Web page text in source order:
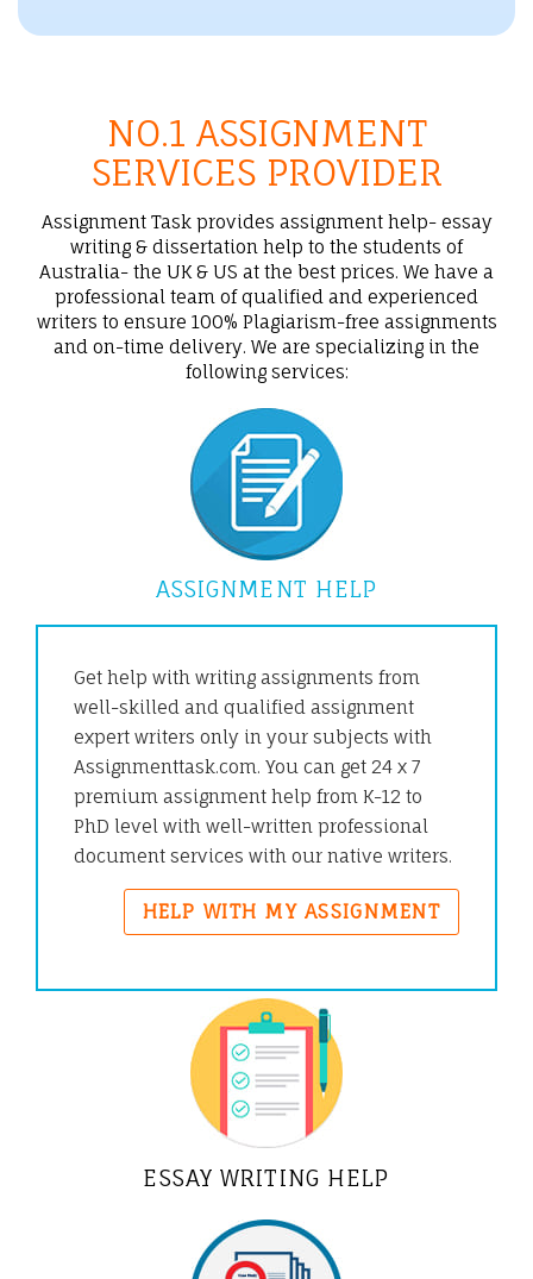
NO.1 ASSIGNMENT
SERVICES PROVIDER
Assignment Task provides assignment help- essay
writing & dissertation help to the students of
Australia- the UK & US at the best prices. We have a
professional team of qualified and experienced
writers to ensure 100% Plagiarism-free assignments
and on-time delivery. We are specializing in the
following services:
ASSIGNMENT HELP
Get help with writing assignments from
well-skilled and qualified assignment
expert writers only in your subjects with
Assignmenttask.com. You can get 24 x 7
premium assignment help from K-12 to
PhD level with well-written professional
document services with our native writers.
HELP WITH MY ASSIGNMENT
ESSAY WRITING HELP